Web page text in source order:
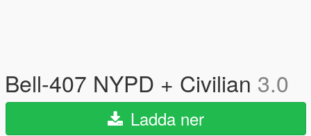
Bell-407 NYPD + Civilian 3.0
Ladda ner